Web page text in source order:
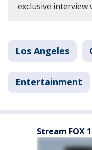
exclusive interview
Los Angeles
Entertainment
Stream FOX